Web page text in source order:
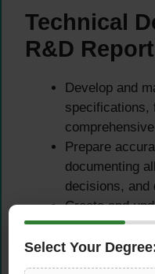
Technical
R&D
Develop and
specifications,
Prepare
documenting
decisions, and
Create and
declarations,
information,
documentation
Select Your